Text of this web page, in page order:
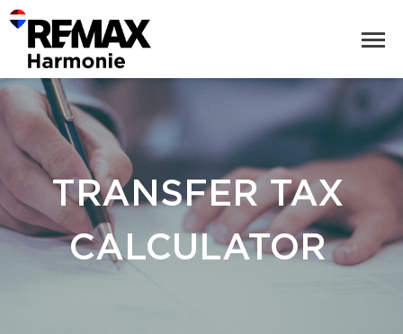
TRANSFER TAX
CALCULATOR